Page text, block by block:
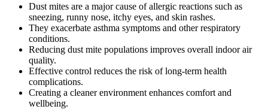
Dust mites are a major cause of allergic reactions such as
sneezing, runny nose, itchy eyes, and skin rashes.
They exacerbate asthma symptoms and other respiratory
conditions.
Reducing dust mite populations improves overall indoor air
quality.
Effective control reduces the risk of long-term health
complications.
Creating a cleaner environment enhances comfort and
wellbeing.